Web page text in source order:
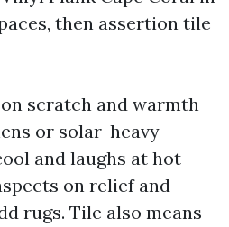
then assertion tile
scratch and warmth
or solar-heavy
and laughs at hot
on relief and
rugs. Tile also means